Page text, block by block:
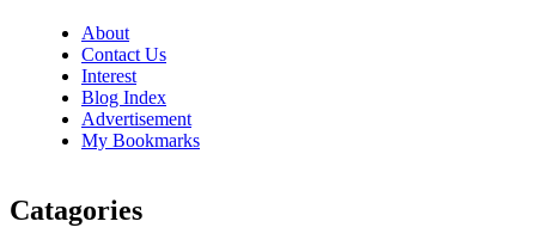
About
Contact Us
Interest
Blog Index
Advertisement
My Bookmarks
Catagories